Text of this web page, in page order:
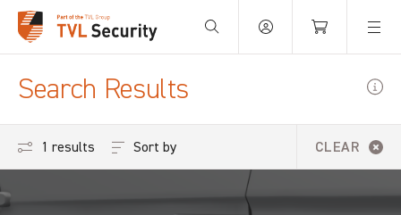
Your Basket is empty.
Search Results
1 results CLEAR
Sort by